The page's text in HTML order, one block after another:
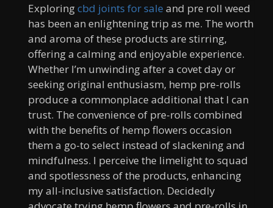
Exploringcbd joints for sale and pre roll weed
has been an enlightening trip as me. The worth
and aroma of these products are stirring,
offering a calming and enjoyable experience.
Whether I’m unwinding after a covet day or
seeking original enthusiasm, hemp pre-rolls
produce a commonplace additional that I can
trust. The convenience of pre-rolls combined
with the benefits of hemp flowers occasion
them a go-to select instead of slackening and
mindfulness. I perceive the limelight to squad
and spotlessness of the products, enhancing
my all-inclusive satisfaction. Decidedly